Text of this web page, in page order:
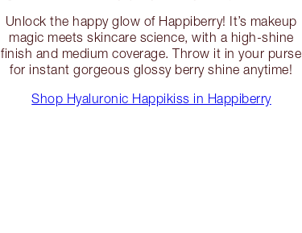
Unlock the happy glow of Happiberry! It’s makeup
magic meets skincare science, with a high-shine
finish and medium coverage. Throw it in your purse
for instant gorgeous glossy berry shine anytime!
Shop Hyaluronic Happikiss in Happiberry